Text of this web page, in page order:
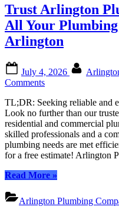
Experts
for
All
Things
Trust Arlington
All Your
Arlington
on
July 4, 2026
Commentson
Arlington
Plumbing
Company
for
All
Your
Requirements
Arlington
TL;DR: Seeking reliable and
Look no further than our
residential and commercial
skilled professionals and a
plumbing needs are met
for a free estimate! Arlington
Read More“Trust
Plumbing
Company
»
Arlington Plumbing